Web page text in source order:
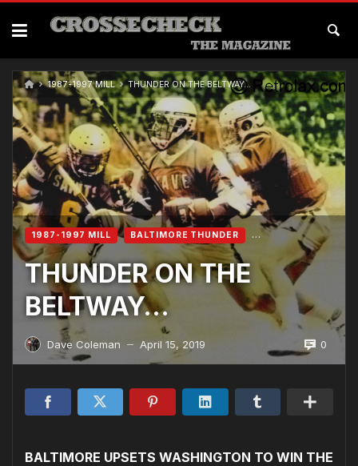
1987-1997 MILL THUNDER ON THE BELTWAY…
1987-1997 MILL BALTIMORE THUNDER
THUNDER ON THE
BELTWAY…
Dave Coleman — April 15, 2019 0
BALTIMORE UPSETS WASHINGTON TO WIN THE